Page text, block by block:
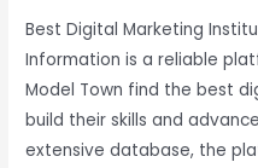
Best Digital Marketing
Information is a reliable
Model Town find the best
build their skills and
extensive database, the